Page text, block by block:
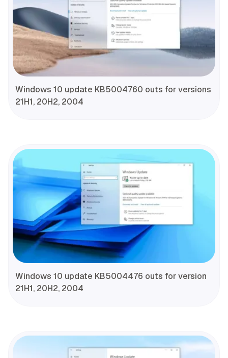
Windows 10 update KB5004760 outs for versions
21H1, 20H2, 2004
Windows 10 update KB5004476 outs for version
21H1, 20H2, 2004